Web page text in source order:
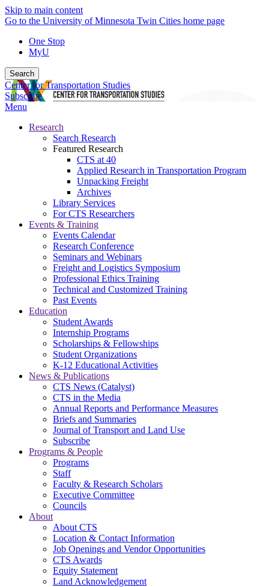
Skip to main content
Go to the University of Minnesota Twin Cities home page
One Stop
MyU
Search
Center for Transportation Studies
Subscribe
Menu
Research
Search Research
Featured Research
CTS at 40
Applied Research in Transportation Program
Unpacking Freight
Archives
Library Services
For CTS Researchers
Events & Training
Events Calendar
Research Conference
Seminars and Webinars
Freight and Logistics Symposium
Professional Ethics Training
Technical and Customized Training
Past Events
Education
Student Awards
Internship Programs
Scholarships & Fellowships
Student Organizations
K-12 Educational Activities
News & Publications
CTS News (Catalyst)
CTS in the Media
Annual Reports and Performance Measures
Briefs and Summaries
Journal of Transport and Land Use
Subscribe
Programs & People
Programs
Staff
Faculty & Research Scholars
Executive Committee
Councils
About
About CTS
Location & Contact Information
Job Openings and Vendor Opportunities
CTS Awards
Equity Statement
Land Acknowledgement